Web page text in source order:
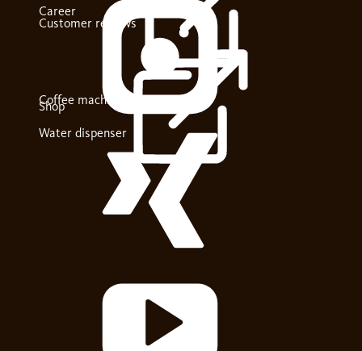
Career
Coffee machines
Water dispenser
Customer reviews
Shop